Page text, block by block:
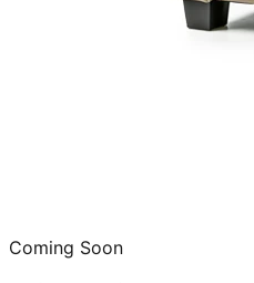
Coming Soon